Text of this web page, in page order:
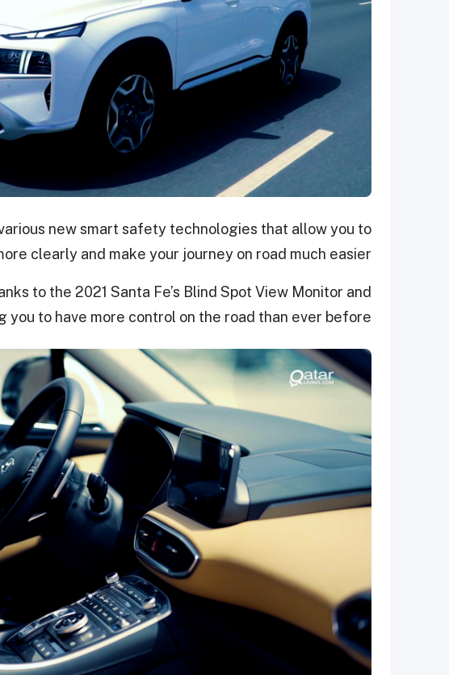
new smart safety technologies that allow you to
clearly and make your journey on road much easier.
to the 2021 Santa Fe’s Blind Spot View Monitor and
you to have more control on the road than ever before.